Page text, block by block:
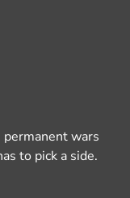
wars
to pick a side.